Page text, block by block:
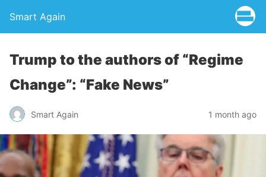
Smart Again
Trump to the authors of “Regime
Change”: “Fake News”
Smart Again 1 month ago